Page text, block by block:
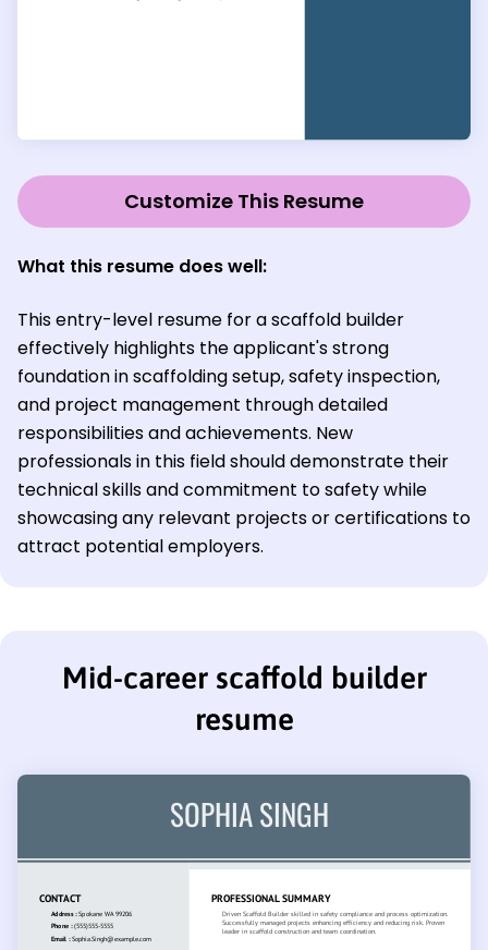
Customize This Resume
What this resume does well:
This entry-level resume for a scaffold builder
effectively highlights the applicant's strong
foundation in scaffolding setup, safety inspection,
and project management through detailed
responsibilities and achievements. New
professionals in this field should demonstrate their
technical skills and commitment to safety while
showcasing any relevant projects or certifications to
attract potential employers.
Mid-career scaffold builder
resume